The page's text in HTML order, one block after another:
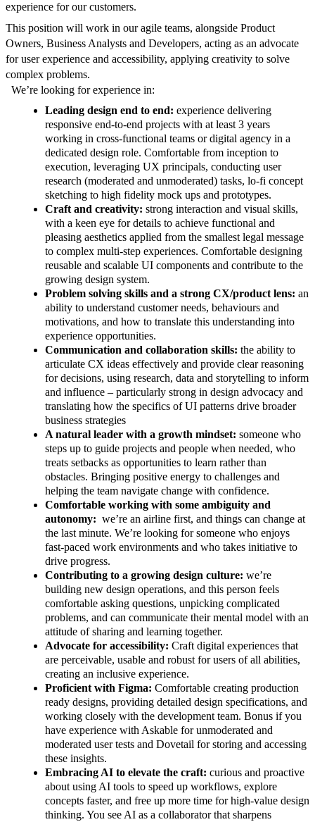
experience for our customers.
This position will work in our agile teams, alongside Product
Owners, Business Analysts and Developers, acting as an advocate
for user experience and accessibility, applying creativity to solve
complex problems.
We’re looking for experience in:
Leading design end to end: experience delivering
responsive end-to-end projects with at least 3 years
working in cross-functional teams or digital agency in a
dedicated design role. Comfortable from inception to
execution, leveraging UX principals, conducting user
research (moderated and unmoderated) tasks, lo-fi concept
sketching to high fidelity mock ups and prototypes.
Craft and creativity: strong interaction and visual skills,
with a keen eye for details to achieve functional and
pleasing aesthetics applied from the smallest legal message
to complex multi-step experiences. Comfortable designing
reusable and scalable UI components and contribute to the
growing design system.
Problem solving skills and a strong CX/product lens: an
ability to understand customer needs, behaviours and
motivations, and how to translate this understanding into
experience opportunities.
Communication and collaboration skills: the ability to
articulate CX ideas effectively and provide clear reasoning
for decisions, using research, data and storytelling to inform
and influence – particularly strong in design advocacy and
translating how the specifics of UI patterns drive broader
business strategies
A natural leader with a growth mindset: someone who
steps up to guide projects and people when needed, who
treats setbacks as opportunities to learn rather than
obstacles. Bringing positive energy to challenges and
helping the team navigate change with confidence.
Comfortable working with some ambiguity and
autonomy: we’re an airline first, and things can change at
the last minute. We’re looking for someone who enjoys
fast-paced work environments and who takes initiative to
drive progress.
Contributing to a growing design culture: we’re
building new design operations, and this person feels
comfortable asking questions, unpicking complicated
problems, and can communicate their mental model with an
attitude of sharing and learning together.
Advocate for accessibility: Craft digital experiences that
are perceivable, usable and robust for users of all abilities,
creating an inclusive experience.
Proficient with Figma: Comfortable creating production
ready designs, providing detailed design specifications, and
working closely with the development team. Bonus if you
have experience with Askable for unmoderated and
moderated user tests and Dovetail for storing and accessing
these insights.
Embracing AI to elevate the craft: curious and proactive
about using AI tools to speed up workflows, explore
concepts faster, and free up more time for high-value design
thinking. You see AI as a collaborator that sharpens